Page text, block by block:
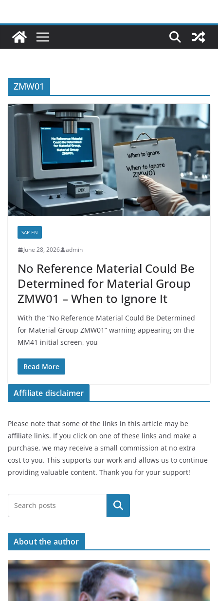
ZMW01
SAP-EN
June 28, 2026 admin
No Reference Material Could Be
Determined for Material Group
ZMW01 – When to Ignore It
With the “No Reference Material Could Be Determined
for Material Group ZMW01” warning appearing on the
MM41 initial screen, you
Read More
Affiliate disclaimer
Please note that some of the links in this article may be
affiliate links. If you click on one of these links and make a
purchase, we may receive a small commission at no extra
cost to you. This supports our work and allows us to continue
providing valuable content. Thank you for your support!
Search
About the author